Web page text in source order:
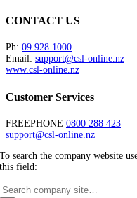
CONTACT US
Ph: 09 928 1000
Email: support@csl-online.nz
www.csl-online.nz
Customer Services
FREEPHONE 0800 288 423
support@csl-online.nz
To search the company website
this field: